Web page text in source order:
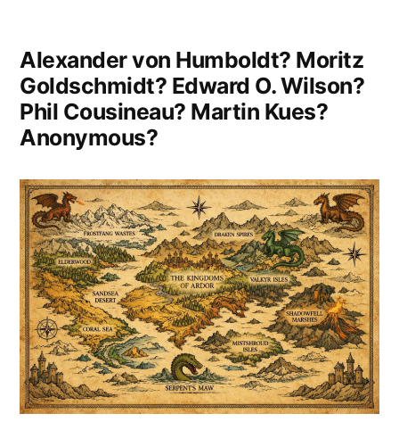
Made
Me
Realise
Insignificant
They
Are”
Alexander von Humboldt? Moritz
Goldschmidt? Edward O. Wilson?
Phil Cousineau? Martin Kues?
Anonymous?